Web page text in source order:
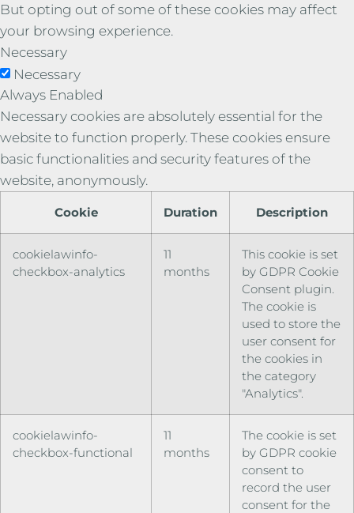
But opting out of some of these cookies may affect
your browsing experience.
Necessary
Necessary
Always Enabled
Necessary cookies are absolutely essential for the
website to function properly. These cookies ensure
basic functionalities and security features of the
website, anonymously.
Cookie Duration Description
cookielawinfo-
checkbox-analytics
11
months
This cookie is set
by GDPR Cookie
Consent plugin.
The cookie is
used to store the
user consent for
the cookies in
the category
"Analytics".
cookielawinfo-
checkbox-functional
11
months
The cookie is set
by GDPR cookie
consent to
record the user
consent for the